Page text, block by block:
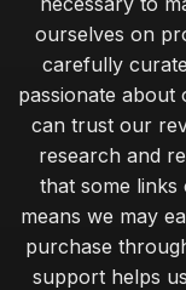
ourselves on
carefully
passionate about
can trust our
research and
that some links
means we may
purchase
support helps